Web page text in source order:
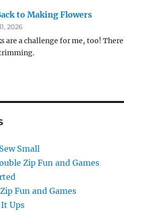
to Making Flowers
2026
are a challenge for me, too! There
Small
Zip Fun and Games
Fun and Games
Ups